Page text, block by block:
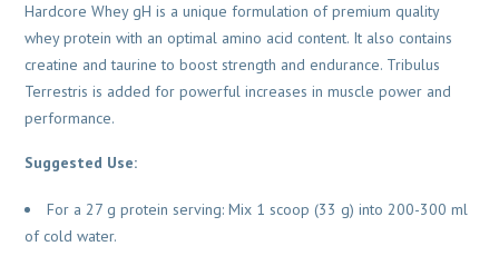
Hardcore Whey gH is a unique formulation of premium quality
whey protein with an optimal amino acid content. It also contains
creatine and taurine to boost strength and endurance. Tribulus
Terrestris is added for powerful increases in muscle power and
performance.
Suggested Use:
For a 27 g protein serving: Mix 1 scoop (33 g) into 200-300 ml
of cold water.